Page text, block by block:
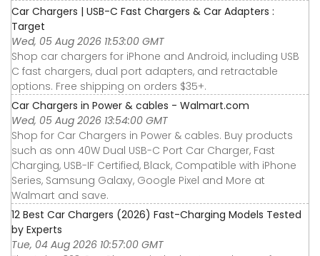
Car Chargers | USB-C Fast Chargers & Car Adapters :
Target
Wed, 05 Aug 2026 11:53:00 GMT
Shop car chargers for iPhone and Android, including USB
C fast chargers, dual port adapters, and retractable
options. Free shipping on orders $35+.
Car Chargers in Power & cables - Walmart.com
Wed, 05 Aug 2026 13:54:00 GMT
Shop for Car Chargers in Power & cables. Buy products
such as onn 40W Dual USB-C Port Car Charger, Fast
Charging, USB-IF Certified, Black, Compatible with iPhone
Series, Samsung Galaxy, Google Pixel and More at
Walmart and save.
12 Best Car Chargers (2026) Fast-Charging Models Tested
by Experts
Tue, 04 Aug 2026 10:57:00 GMT